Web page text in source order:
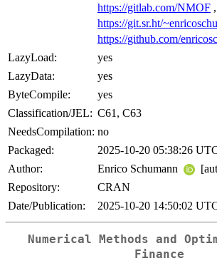
https://gitlab.com/NMOF ,
https://git.sr.ht/
https://github.com/
LazyLoad:
yes
LazyData:
yes
ByteCompile:
yes
Classification/JEL: C61, C63
NeedsCompilation: no
Packaged:
2025-10-20 05:38:26
Author:
Enrico Schumann
Repository:
CRAN
Date/Publication:
2025-10-20 14:50:02
Numerical Methods and
Finance